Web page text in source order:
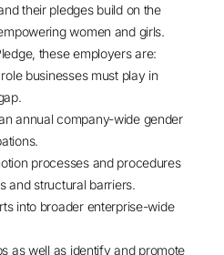
their pledges build on the
women and girls.
these employers are:
businesses must play in
annual company-wide gender
processes and procedures
and structural barriers.
into broader enterprise-wide
as well as identify and promote